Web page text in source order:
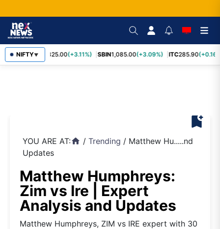
NIFTY▼
RELIANCE 1,325.00(+3.11%) SBIN1,085.00(+3.09%) ITC285.90
bookmark_add
YOU ARE AT:home / Trending / Matthew Hu.....nd
Updates
Matthew Humphreys:
Zim vs Ire | Expert
Analysis and Updates
Matthew Humphreys, ZIM vs IRE expert with 30